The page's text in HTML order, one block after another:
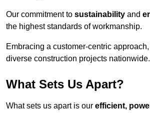
Our commitment to sustainability and
the highest standards of workmanship.
Embracing a customer-centric
diverse construction projects nationwide.
What Sets Us Apart?
What sets us apart is our efficient,